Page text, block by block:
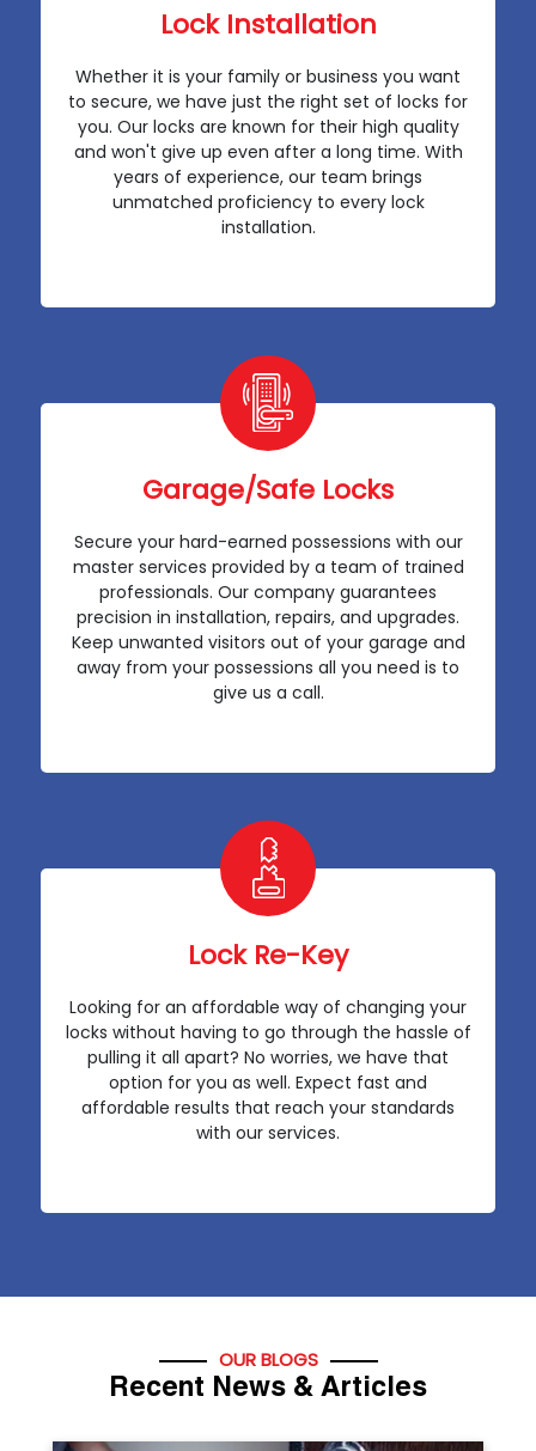
Lock Installation
Whether it is your family or business you want
to secure, we have just the right set of locks for
you. Our locks are known for their high quality
and won't give up even after a long time. With
years of experience, our team brings
unmatched proficiency to every lock
installation.
Garage/Safe Locks
Secure your hard-earned possessions with our
master services provided by a team of trained
professionals. Our company guarantees
precision in installation, repairs, and upgrades.
Keep unwanted visitors out of your garage and
away from your possessions all you need is to
give us a call.
Lock Re-Key
Looking for an affordable way of changing your
locks without having to go through the hassle of
pulling it all apart? No worries, we have that
option for you as well. Expect fast and
affordable results that reach your standards
with our services.
OUR BLOGS
Recent News & Articles